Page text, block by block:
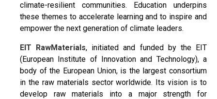
climate-resilient communities. Education underpins
these themes to accelerate learning and to inspire and
empower the next generation of climate leaders.
EIT RawMaterials, initiated and funded by the EIT
(European Institute of Innovation and Technology), a
body of the European Union, is the largest consortium
in the raw materials sector worldwide. Its vision is to
develop raw materials into a major strength for